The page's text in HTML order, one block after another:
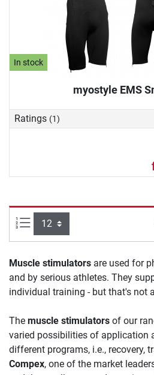
In stock
myostyle EMS
Ratings (1)
Items per page:
Muscle stimulators are used for
and by serious athletes. They
individual training - but that's not
The muscle stimulators of our
varied possibilities of application
different programs, i.e., recovery,
Compex, one of the market